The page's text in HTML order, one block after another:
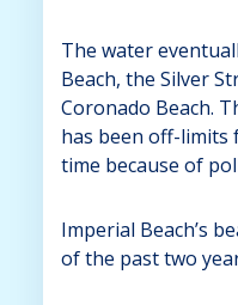
The water
Beach, the Silver
Coronado Beach.
has been off-limits
time because of
Imperial Beach’s
of the past two